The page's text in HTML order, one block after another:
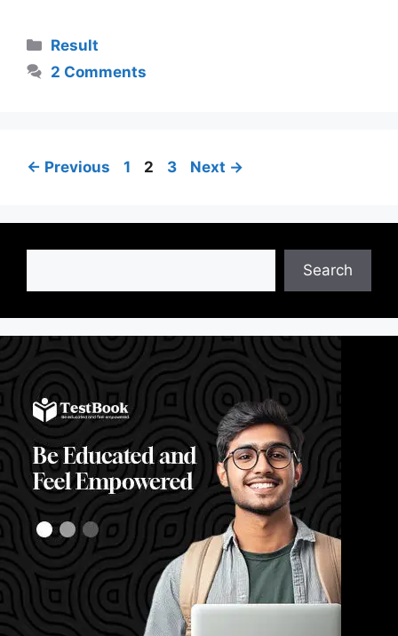
Categories
Result
2 Comments
← Previous Page
1 Page
2 Page
3 Next →
Search